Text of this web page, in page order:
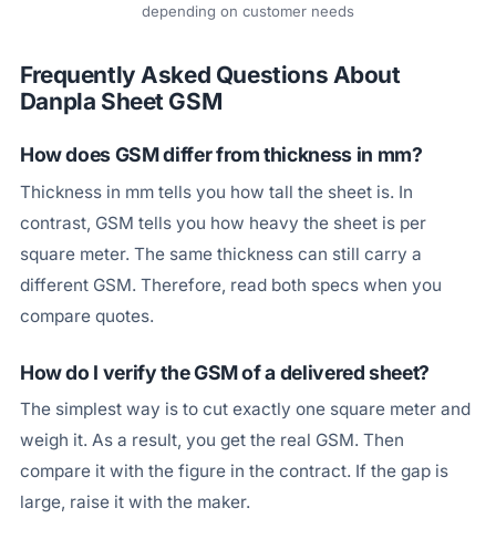
depending on customer needs
Frequently Asked Questions About
Danpla Sheet GSM
How does GSM differ from thickness in mm?
Thickness in mm tells you how tall the sheet is. In
contrast, GSM tells you how heavy the sheet is per
square meter. The same thickness can still carry a
different GSM. Therefore, read both specs when you
compare quotes.
How do I verify the GSM of a delivered sheet?
The simplest way is to cut exactly one square meter and
weigh it. As a result, you get the real GSM. Then
compare it with the figure in the contract. If the gap is
large, raise it with the maker.